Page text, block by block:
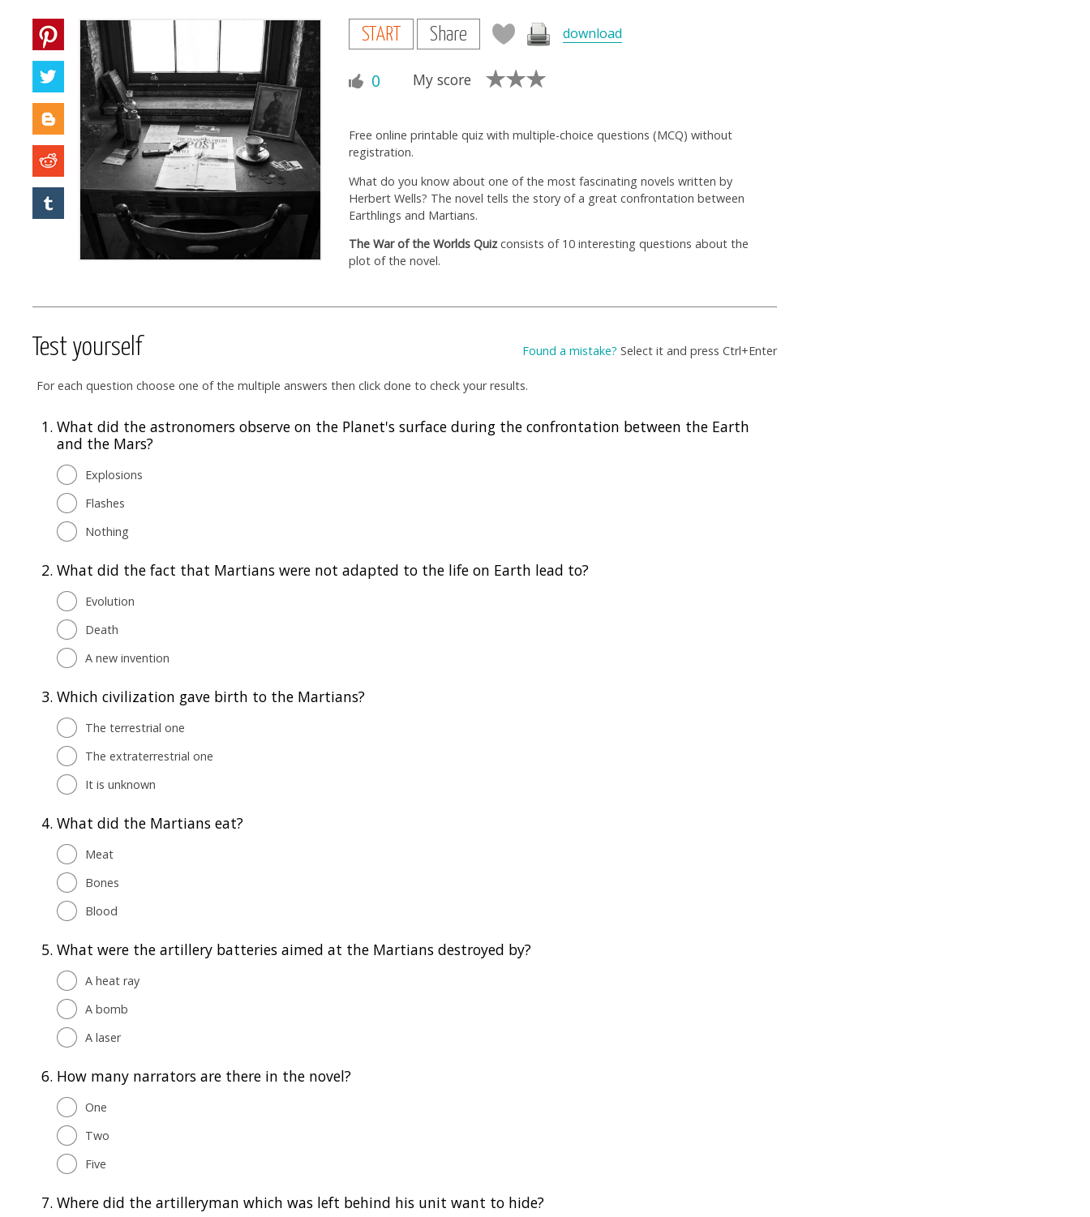
START Share download
0 My score
Free online printable quiz with multiple-choice questions (MCQ) without
registration.
What do you know about one of the most fascinating novels written by
Herbert Wells? The novel tells the story of a great confrontation between
Earthlings and Martians.
The War of the Worlds Quizconsists of 10 interesting questions about the
plot of the novel.
Test yourself Found a mistake? Select it and press Ctrl+Enter
For each question choose one of the multiple answers then click done to check your results.
1. What did the astronomers observe on the Planet's surface during the confrontation between the Earth
and the Mars?
Explosions
Flashes
Nothing
2. What did the fact that Martians were not adapted to the life on Earth lead to?
Evolution
Death
A new invention
3. Which civilization gave birth to the Martians?
The terrestrial one
The extraterrestrial one
It is unknown
4. What did the Martians eat?
Meat
Bones
Blood
5. What were the artillery batteries aimed at the Martians destroyed by?
A heat ray
A bomb
A laser
6. How many narrators are there in the novel?
One
Two
Five
7. Where did the artilleryman which was left behind his unit want to hide?